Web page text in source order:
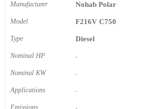
Manufacturer Nohab Polar
Model F216V C750
Type Diesel
Nominal HP -
Nominal KW -
Applications -
Emissions